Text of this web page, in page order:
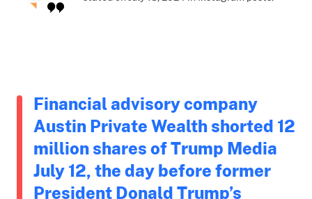
Financial advisory company
Austin Private Wealth shorted 12
million shares of Trump Media
July 12, the day before former
President Donald Trump’s